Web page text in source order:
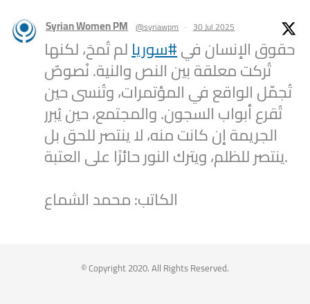
Syrian Women PM @syriawpm · 30 Jul 2025
حقوق الإنسان في#سوريالم تُمحَ، لكنها
تُركت معلقة بين النص والنية. نُصوصٌ
تُجمّل الواقع في المؤتمرات، وتُنسى حين
تُقرع أبواب السجون. والمجتمع، حين يُبرر
الجريمة إن كانت منه، لا ينتصر للحق بل
ينتصر للظلم، ويترك النور حائرًا على العتبة.
الكاتب: محمد الشماع
Syrian Women PM @syriawpm · 25 Jul 2025
© Copyright 2020. All Rights Reserved.